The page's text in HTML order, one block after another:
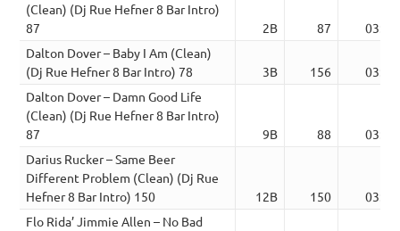
(Clean) (Dj Rue Hefner 8 Bar Intro)
87
2B 87
03:18
Dalton Dover – Baby I Am (Clean)
(Dj Rue Hefner 8 Bar Intro) 78
3B 156
03:32
Dalton Dover – Damn Good Life
(Clean) (Dj Rue Hefner 8 Bar Intro)
87
9B 88
03:20
Darius Rucker – Same Beer
Different Problem (Clean) (Dj Rue
Hefner 8 Bar Intro) 150
12B 150
03:40
Flo Rida’ Jimmie Allen – No Bad